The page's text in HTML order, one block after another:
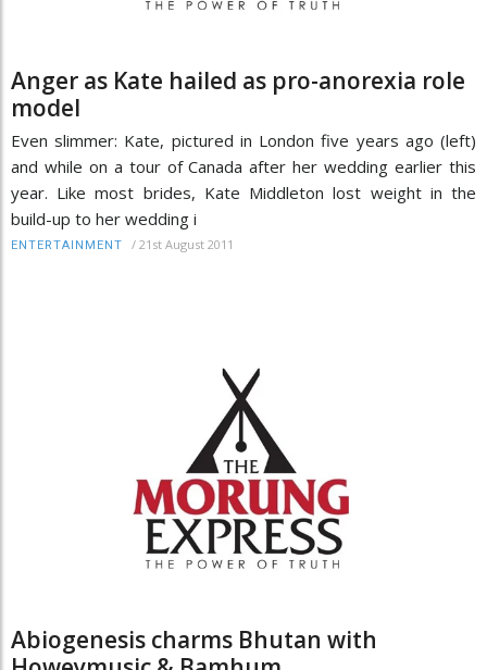
Anger as Kate hailed as pro-anorexia role
model
Even slimmer: Kate, pictured in London five years ago (left)
and while on a tour of Canada after her wedding earlier this
year. Like most brides, Kate Middleton lost weight in the
build-up to her wedding i
ENTERTAINMENT / 21st August 2011
Abiogenesis charms Bhutan with